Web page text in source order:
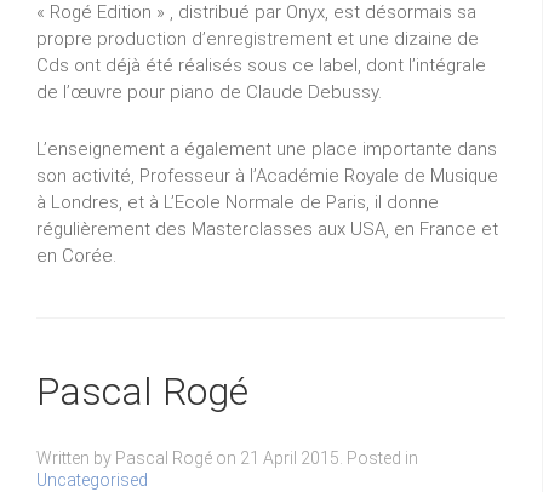
« Rogé Edition » , distribué par Onyx, est désormais sa
propre production d’enregistrement et une dizaine de
Cds ont déjà été réalisés sous ce label, dont l’intégrale
de l’œuvre pour piano de Claude Debussy.
L’enseignement a également une place importante dans
son activité, Professeur à l’Académie Royale de Musique
à Londres, et à L’Ecole Normale de Paris, il donne
régulièrement des Masterclasses aux USA, en France et
en Corée.
Pascal Rogé
Written by Pascal Rogé on 21 April 2015. Posted in
Uncategorised